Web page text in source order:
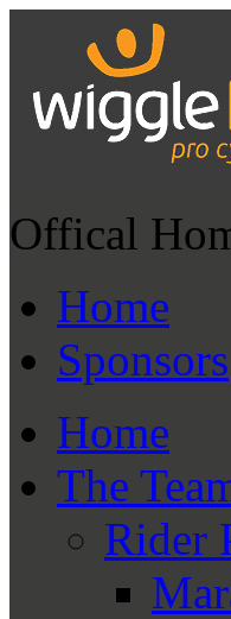
Offical
Home
Sponsors
Home
The
Rider